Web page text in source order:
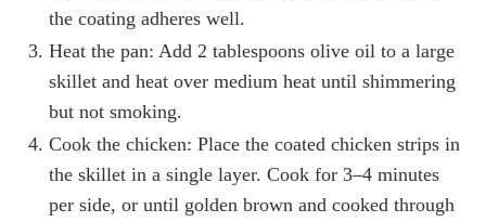
the coating adheres well.
Heat the pan: Add 2 tablespoons olive oil to a large
skillet and heat over medium heat until shimmering
but not smoking.
Cook the chicken: Place the coated chicken strips in
the skillet in a single layer. Cook for 3–4 minutes
per side, or until golden brown and cooked through